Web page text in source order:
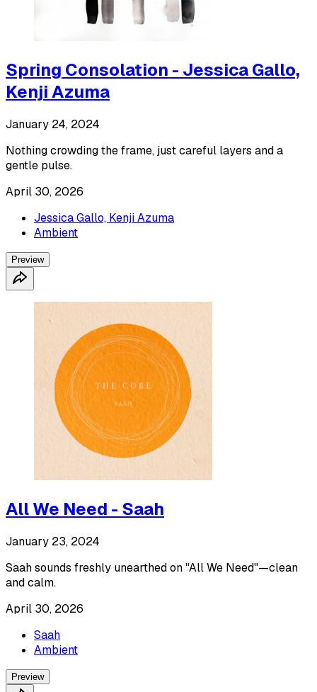
Spring Consolation - Jessica Gallo,
Kenji Azuma
January 24, 2024
Nothing crowding the frame, just careful layers and a
gentle pulse.
April 30, 2026
Jessica Gallo, Kenji Azuma
Ambient
Preview
All We Need - Saah
January 23, 2024
Saah sounds freshly unearthed on "All We Need"—clean
and calm.
April 30, 2026
Saah
Ambient
Preview